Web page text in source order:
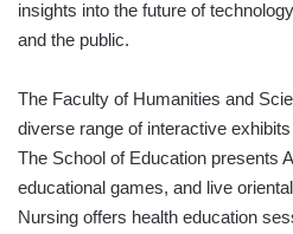
insights into the future of
and the public.
The Faculty of Humanities and
diverse range of interactive
The School of Education presents
educational games, and live
Nursing offers health education